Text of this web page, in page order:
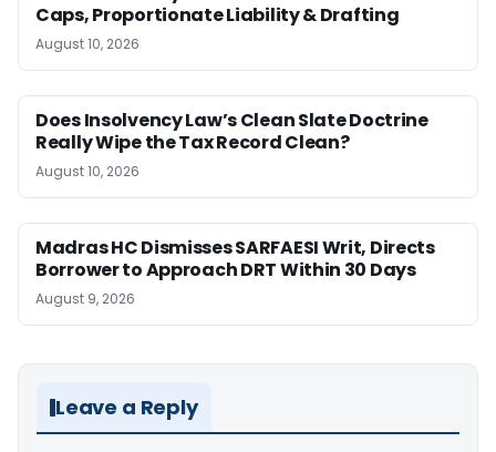
Caps, Proportionate Liability & Drafting
August 10, 2026
Does Insolvency Law’s Clean Slate Doctrine
Really Wipe the Tax Record Clean?
August 10, 2026
Madras HC Dismisses SARFAESI Writ, Directs
Borrower to Approach DRT Within 30 Days
August 9, 2026
Leave a Reply